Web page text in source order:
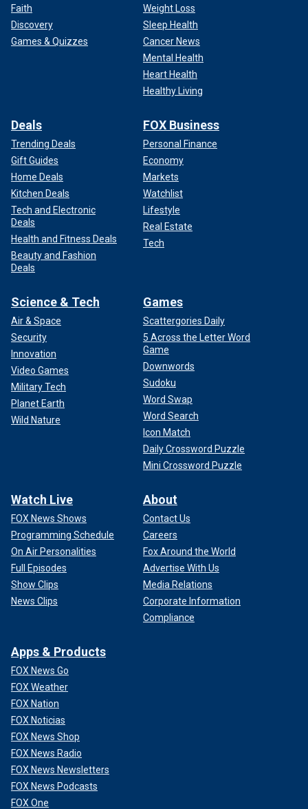
Faith
Discovery
Games & Quizzes
Weight Loss
Sleep Health
Cancer News
Mental Health
Heart Health
Healthy Living
Deals
Trending Deals
Gift Guides
Home Deals
Kitchen Deals
Tech and Electronic
Deals
Health and Fitness Deals
Beauty and Fashion
Deals
FOX Business
Personal Finance
Economy
Markets
Watchlist
Lifestyle
Real Estate
Tech
Science & Tech
Air & Space
Security
Innovation
Video Games
Military Tech
Planet Earth
Wild Nature
Games
Scattergories Daily
5 Across the Letter Word
Game
Downwords
Sudoku
Word Swap
Word Search
Icon Match
Daily Crossword Puzzle
Mini Crossword Puzzle
Watch Live
FOX News Shows
Programming Schedule
On Air Personalities
Full Episodes
Show Clips
News Clips
About
Contact Us
Careers
Fox Around the World
Advertise With Us
Media Relations
Corporate Information
Compliance
Apps & Products
FOX News Go
FOX Weather
FOX Nation
FOX Noticias
FOX News Shop
FOX News Radio
FOX News Newsletters
FOX News Podcasts
FOX One